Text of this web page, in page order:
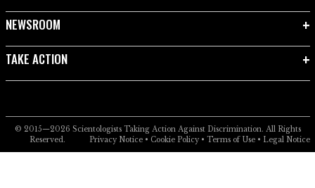
NEWSROOM
TAKE ACTION
© 2015—2026 Scientologists Taking Action Against Discrimination. All Rights
Reserved.
Privacy Notice• Cookie Policy• Terms of Use• Legal Notice